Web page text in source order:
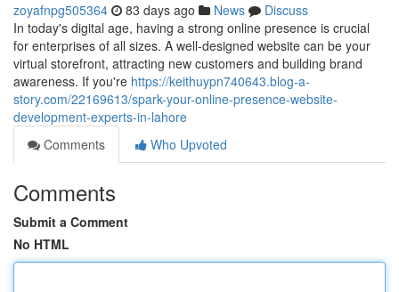
zoyafnpg505364 83 days ago News
Discuss
In today's digital age, having a strong online presence is crucial
for enterprises of all sizes. A well-designed website can be your
virtual storefront, attracting new customers and building brand
awareness. If you're https://keithuypn740643.blog-a-
story.com/22169613/spark-your-online-presence-website-
development-experts-in-lahore
Comments
Who Upvoted
Comments
Submit a Comment
No HTML